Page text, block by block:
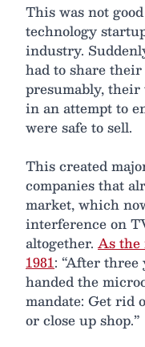
This was not
technology
industry.
had to share
presumably,
in an attempt to
were safe to sell.
This created
companies that
market, which
interference on
altogether. As
1981: “After three
handed the
mandate: Get rid
or close up shop.”